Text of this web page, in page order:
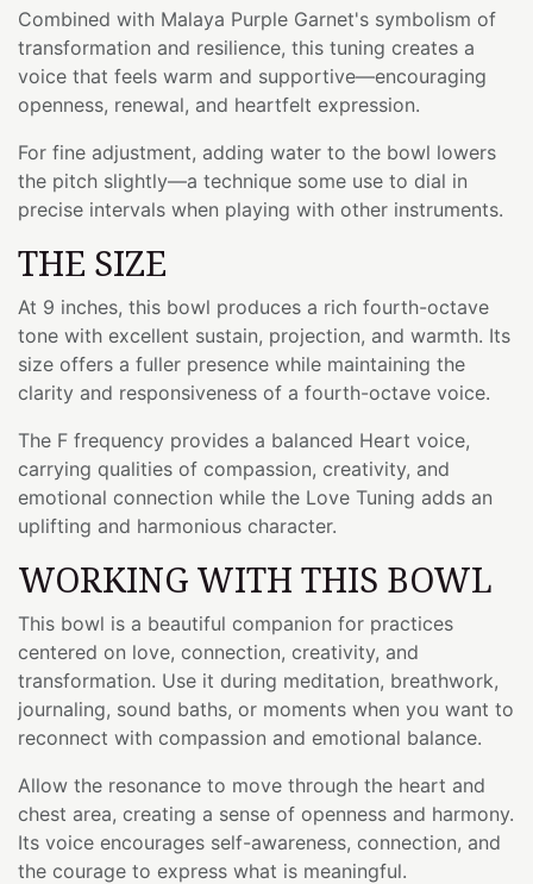
Combined with Malaya Purple Garnet's symbolism of
transformation and resilience, this tuning creates a
voice that feels warm and supportive—encouraging
openness, renewal, and heartfelt expression.
For fine adjustment, adding water to the bowl lowers
the pitch slightly—a technique some use to dial in
precise intervals when playing with other instruments.
THE SIZE
At 9 inches, this bowl produces a rich fourth-octave
tone with excellent sustain, projection, and warmth. Its
size offers a fuller presence while maintaining the
clarity and responsiveness of a fourth-octave voice.
The F frequency provides a balanced Heart voice,
carrying qualities of compassion, creativity, and
emotional connection while the Love Tuning adds an
uplifting and harmonious character.
WORKING WITH THIS BOWL
This bowl is a beautiful companion for practices
centered on love, connection, creativity, and
transformation. Use it during meditation, breathwork,
journaling, sound baths, or moments when you want to
reconnect with compassion and emotional balance.
Allow the resonance to move through the heart and
chest area, creating a sense of openness and harmony.
Its voice encourages self-awareness, connection, and
the courage to express what is meaningful.